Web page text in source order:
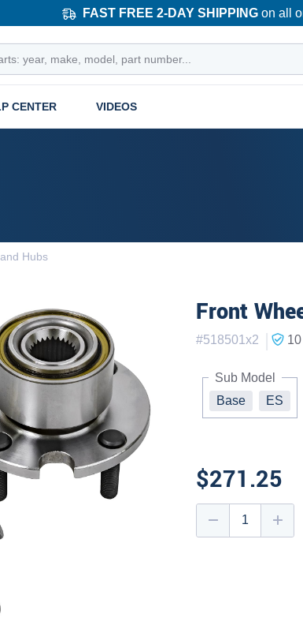
FAST FREE 2-DAY SHIPPINGon all
CENTER VIDEOS
Hubs
Front
#518501x2 |
Sub Model
Base
ES
$271.25